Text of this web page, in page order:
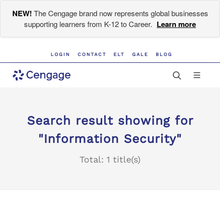
NEW! The Cengage brand now represents global businesses
supporting learners from K-12 to Career. Learn more
LOGIN CONTACT ELT GALE BLOG
Search result showing for
"Information Security"
Total: 1 title(s)